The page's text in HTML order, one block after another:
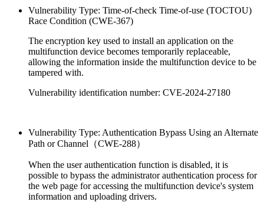
Vulnerability Type: Time-of-check Time-of-use (TOCTOU)
Race Condition (CWE-367)
The encryption key used to install an application on the
multifunction device becomes temporarily replaceable,
allowing the information inside the multifunction device to be
tampered with.
Vulnerability identification number: CVE-2024-27180
Vulnerability Type: Authentication Bypass Using an Alternate
Path or Channel（CWE-288）
When the user authentication function is disabled, it is
possible to bypass the administrator authentication process for
the web page for accessing the multifunction device's system
information and uploading drivers.